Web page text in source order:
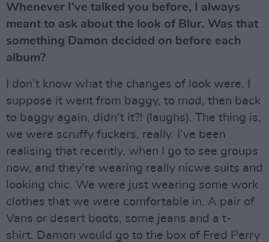
Whenever I’ve talked you before, I always
meant to ask about the look of Blur. Was that
something Damon decided on before each
album?
I don’t know what the changes of look were. I
suppose it went from baggy, to mod, then back
to baggy again, didn’t it?! (laughs). The thing is,
we were scruffy fuckers, really. I’ve been
realising that recently, when I go to see groups
now, and they’re wearing really nicwe suits and
looking chic. We were just wearing some work
clothes that we were comfortable in. A pair of
Vans or desert boots, some jeans and a t-
shirt. Damon would go to the box of Fred Perry